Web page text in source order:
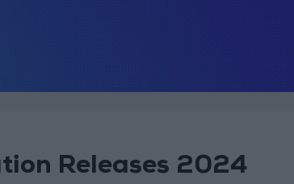
Releases 2024